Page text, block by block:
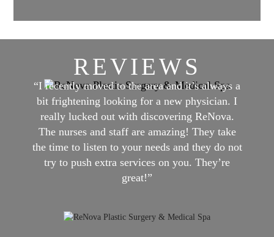
REVIEWS
“I recently moved to the area and it’s always a
bit frightening looking for a new physician. I
really lucked out with discovering ReNova.
The nurses and staff are amazing! They take
the time to listen to your needs and they do not
try to push extra services on you. They’re
great!”